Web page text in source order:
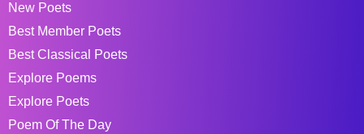
New Poets
Best Member Poets
Best Classical Poets
Explore Poems
Explore Poets
Poem Of The Day